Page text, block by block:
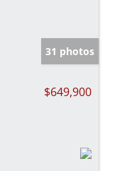
31 photos
$649,900